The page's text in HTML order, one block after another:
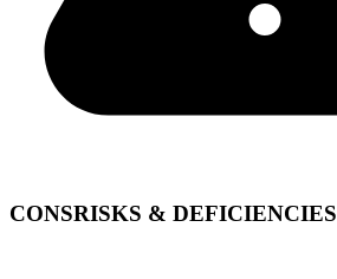
CONSRISKS & DEFICIENCIES